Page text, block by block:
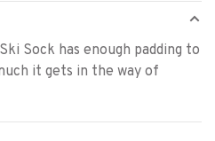
Sock has enough padding to
it gets in the way of